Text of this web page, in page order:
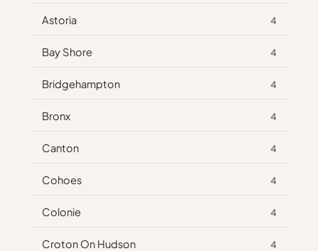
Astoria 4
Bay Shore 4
Bridgehampton 4
Bronx 4
Canton 4
Cohoes 4
Colonie 4
Croton On Hudson 4